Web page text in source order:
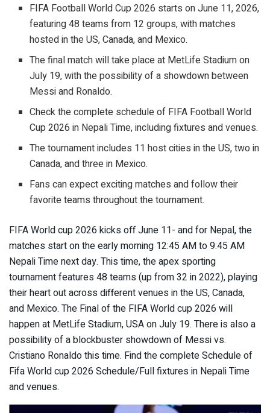
FIFA Football World Cup 2026 starts on June 11, 2026,
featuring 48 teams from 12 groups, with matches
hosted in the US, Canada, and Mexico.
The final match will take place at MetLife Stadium on
July 19, with the possibility of a showdown between
Messi and Ronaldo.
Check the complete schedule of FIFA Football World
Cup 2026 in Nepali Time, including fixtures and venues.
The tournament includes 11 host cities in the US, two in
Canada, and three in Mexico.
Fans can expect exciting matches and follow their
favorite teams throughout the tournament.
FIFA World cup 2026 kicks off June 11- and for Nepal, the
matches start on the early morning 12:45 AM to 9:45 AM
Nepali Time next day. This time, the apex sporting
tournament features 48 teams (up from 32 in 2022), playing
their heart out across different venues in the US, Canada,
and Mexico. The Final of the FIFA World cup 2026 will
happen at MetLife Stadium, USA on July 19. There is also a
possibility of a blockbuster showdown of Messi vs.
Cristiano Ronaldo this time. Find the complete Schedule of
Fifa World cup 2026 Schedule/Full fixtures in Nepali Time
and venues.